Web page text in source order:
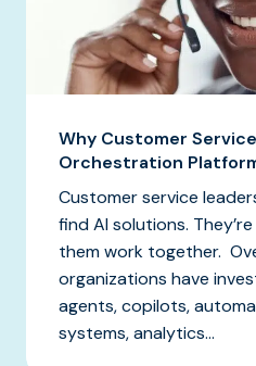
Why Customer
Orchestration
Customer service
find AI solutions.
them work together.
organizations have
agents, copilots,
systems, analytics...